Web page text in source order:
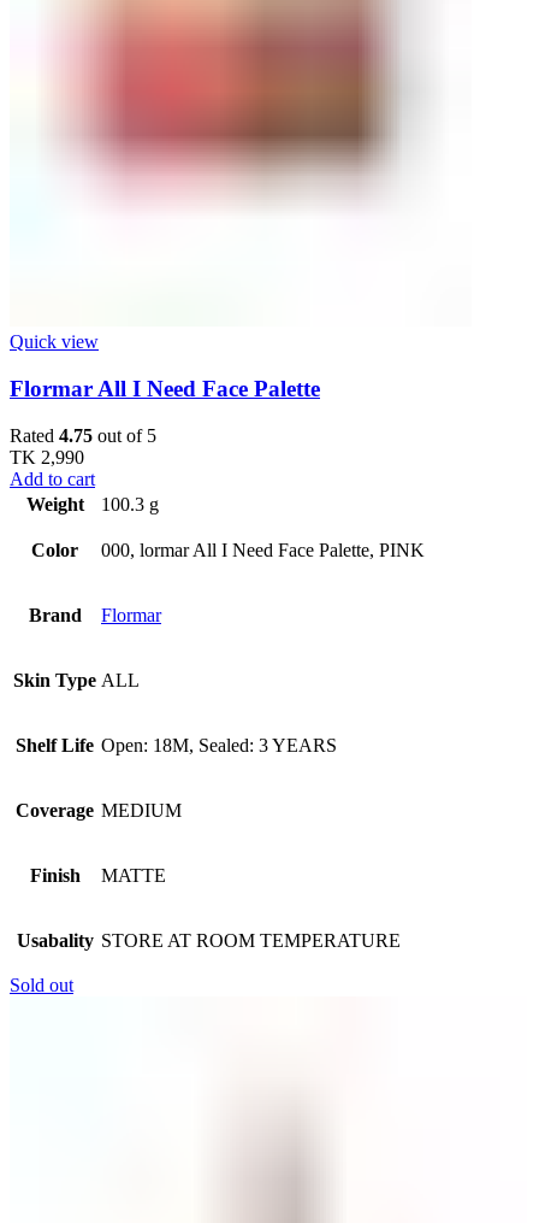
Quick view
Flormar All I Need Face Palette
Rated 4.75 out of 5
TK 2,990
Add to cart
Weight
100.3 g
Color 000, lormar All I Need Face Palette, PINK
Brand Flormar
Skin Type ALL
Shelf Life Open: 18M, Sealed: 3 YEARS
Coverage MEDIUM
Finish MATTE
Usabality STORE AT ROOM TEMPERATURE
Sold out